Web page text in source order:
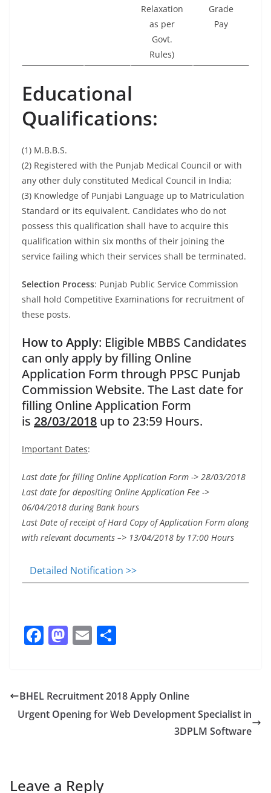
Relaxation
as per
Govt.
Rules)
Grade
Pay
Educational
Qualifications:
(1) M.B.B.S.
(2) Registered with the Punjab Medical Council or with
any other duly constituted Medical Council in India;
(3) Knowledge of Punjabi Language up to Matriculation
Standard or its equivalent. Candidates who do not
possess this qualification shall have to acquire this
qualification within six months of their joining the
service failing which their services shall be terminated.
Selection Process: Punjab Public Service Commission
shall hold Competitive Examinations for recruitment of
these posts.
How to Apply: Eligible MBBS Candidates
can only apply by filling Online
Application Form through PPSC Punjab
Commission Website. The Last date for
filling Online Application Form
is 28/03/2018 up to 23:59 Hours.
Important Dates:
Last date for filling Online Application Form -> 28/03/2018
Last date for depositing Online Application Fee ->
06/04/2018 during Bank hours
Last Date of receipt of Hard Copy of Application Form along
with relevant documents –> 13/04/2018 by 17:00 Hours
Detailed Notification >>
F
e
b
M
o
d
E
l e
BHEL Recruitment 2018 Apply Online
Urgent Opening for Web Development Specialist in
3DPLM Software
Leave a Reply